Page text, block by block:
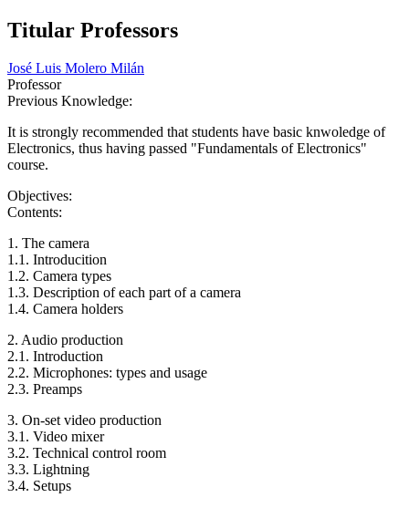
Titular Professors
José Luis Molero Milán
Professor
Previous Knowledge:
It is strongly recommended that students have basic knwoledge of
Electronics, thus having passed "Fundamentals of Electronics"
course.
Objectives:
Contents:
1. The camera
1.1. Introducition
1.2. Camera types
1.3. Description of each part of a camera
1.4. Camera holders
2. Audio production
2.1. Introduction
2.2. Microphones: types and usage
2.3. Preamps
3. On-set video production
3.1. Video mixer
3.2. Technical control room
3.3. Lightning
3.4. Setups